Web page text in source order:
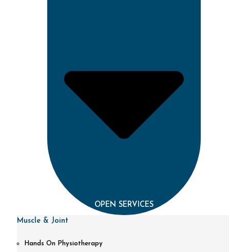
OPEN SERVICES
Muscle & Joint
Hands On Physiotherapy